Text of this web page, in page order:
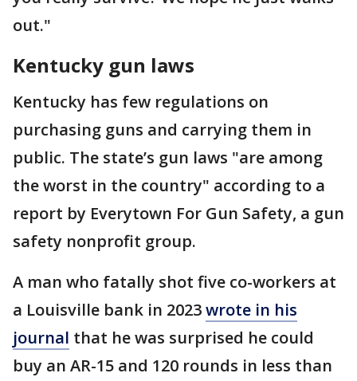
out."
Kentucky gun laws
Kentucky has few regulations on
purchasing guns and carrying them in
public. The state’s gun laws "are among
the worst in the country" according to a
report by Everytown For Gun Safety, a gun
safety nonprofit group.
A man who fatally shot five co-workers at
a Louisville bank in 2023wrote in his
journal that he was surprised he could
buy an AR-15 and 120 rounds in less than